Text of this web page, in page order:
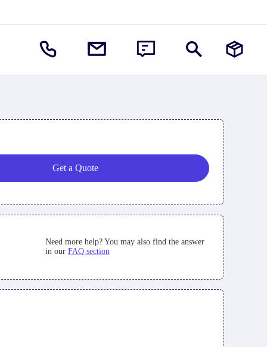
Get a Quote
Need more help? You may also find the answer
in our FAQ section